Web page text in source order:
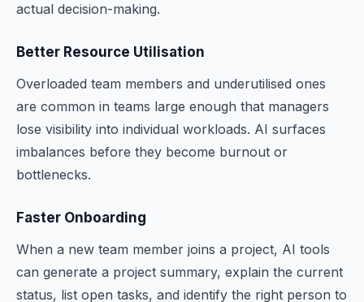
actual decision-making.
Better Resource Utilisation
Overloaded team members and underutilised ones
are common in teams large enough that managers
lose visibility into individual workloads. AI surfaces
imbalances before they become burnout or
bottlenecks.
Faster Onboarding
When a new team member joins a project, AI tools
can generate a project summary, explain the current
status, list open tasks, and identify the right person to